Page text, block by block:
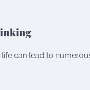
can lead to